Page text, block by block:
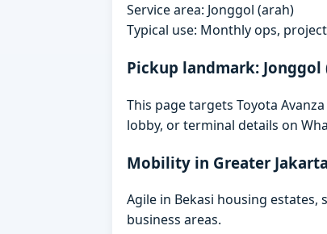
Service area: Jonggol (arah)
Typical use: Monthly ops,
Pickup landmark: Jonggol
This page targets Toyota
lobby, or terminal details on
Mobility in Greater Jakarta
Agile in Bekasi housing
business areas.